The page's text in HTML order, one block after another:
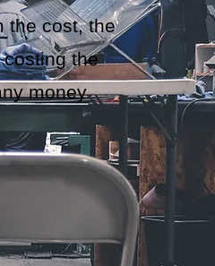
the cost, the
the
money